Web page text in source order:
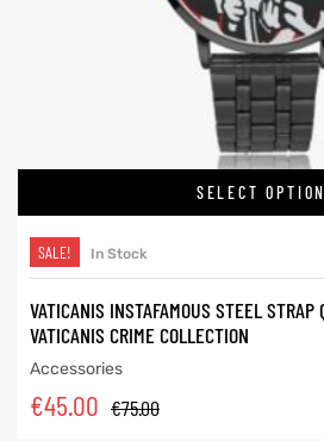
SELECT
SALE! In Stock
VATICANIS INSTAFAMOUS STEEL STRAP
VATICANIS CRIME COLLECTION
Accessories
€75.00
€45.00